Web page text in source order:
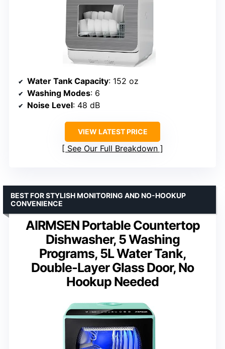
Water Tank Capacity: 152 oz
Washing Modes: 6
Noise Level: 48 dB
VIEW LATEST PRICE
See Our Full Breakdown
AIRMSEN Portable Countertop
Dishwasher, 5 Washing
Programs, 5L Water Tank,
Double-Layer Glass Door, No
Hookup Needed
BEST FOR STYLISH MONITORING AND NO-HOOKUP
CONVENIENCE